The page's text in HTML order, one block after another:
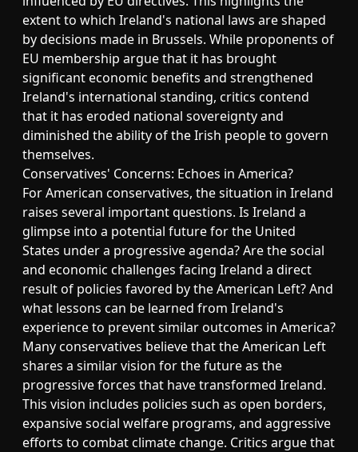
extent to which Ireland's national laws are shaped
by decisions made in Brussels. While proponents of
EU membership argue that it has brought
significant economic benefits and strengthened
Ireland's international standing, critics contend
that it has eroded national sovereignty and
diminished the ability of the Irish people to govern
themselves.
Conservatives' Concerns: Echoes in America?
For American conservatives, the situation in Ireland
raises several important questions. Is Ireland a
glimpse into a potential future for the United
States under a progressive agenda? Are the social
and economic challenges facing Ireland a direct
result of policies favored by the American Left? And
what lessons can be learned from Ireland's
experience to prevent similar outcomes in America?
Many conservatives believe that the American Left
shares a similar vision for the future as the
progressive forces that have transformed Ireland.
This vision includes policies such as open borders,
expansive social welfare programs, and aggressive
efforts to combat climate change. Critics argue that